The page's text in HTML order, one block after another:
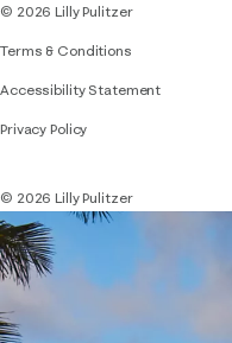
© 2026 Lilly Pulitzer
Terms & Conditions
Accessibility StatementIf you
Privacy Policy
© 2026 Lilly Pulitzer